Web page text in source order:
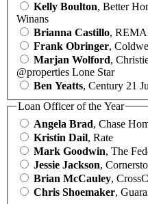
Kelly Boulton, Better
Winans
Brianna Castillo,
Frank Obringer,
Marjan Wolford,
@properties Lone Star
Ben Yeatts, Century 21
Loan Officer of the Year
Angela Brad, Chase
Kristin Dail, Rate
Mark Goodwin, The
Jessie Jackson,
Brian McCauley,
Chris Shoemaker,